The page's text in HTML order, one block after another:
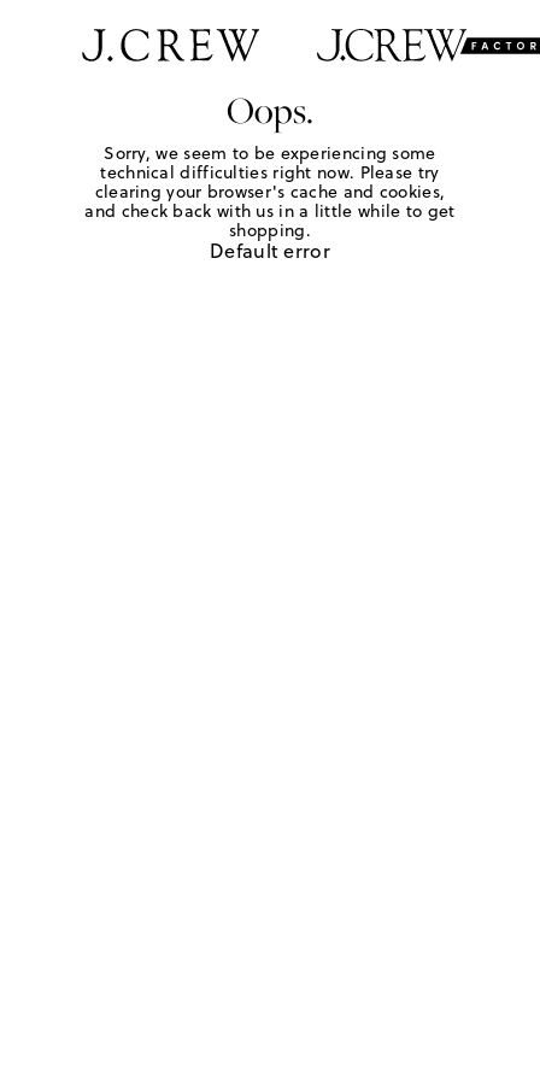
Oops.
Sorry, we seem to be experiencing some
technical difficulties right now. Please try
clearing your browser's cache and cookies,
and check back with us in a little while to get
shopping.
Default error